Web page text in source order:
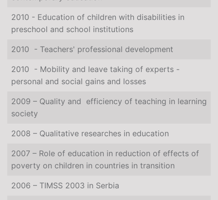
2010 - Education of children with disabilities in
preschool and school institutions
2010 - Teachers' professional development
2010 - Mobility and leave taking of experts -
personal and social gains and losses
2009 – Quality and efficiency of teaching in learning
society
2008 – Qualitative researches in education
2007 – Role of education in reduction of effects of
poverty on children in countries in transition
2006 – TIMSS 2003 in Serbia